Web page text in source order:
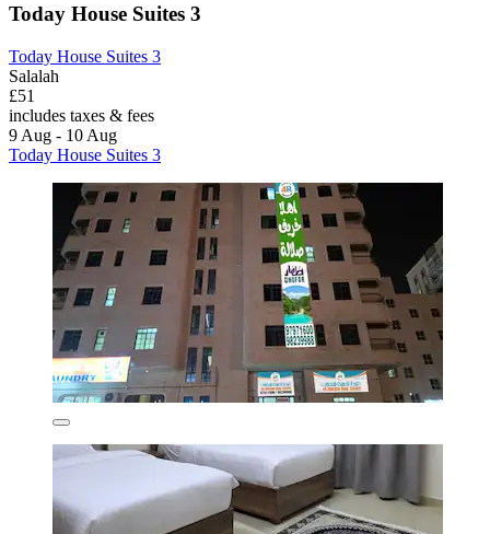
Today House Suites 3
Today House Suites 3
Salalah
£51
includes taxes & fees
9 Aug - 10 Aug
Today House Suites 3